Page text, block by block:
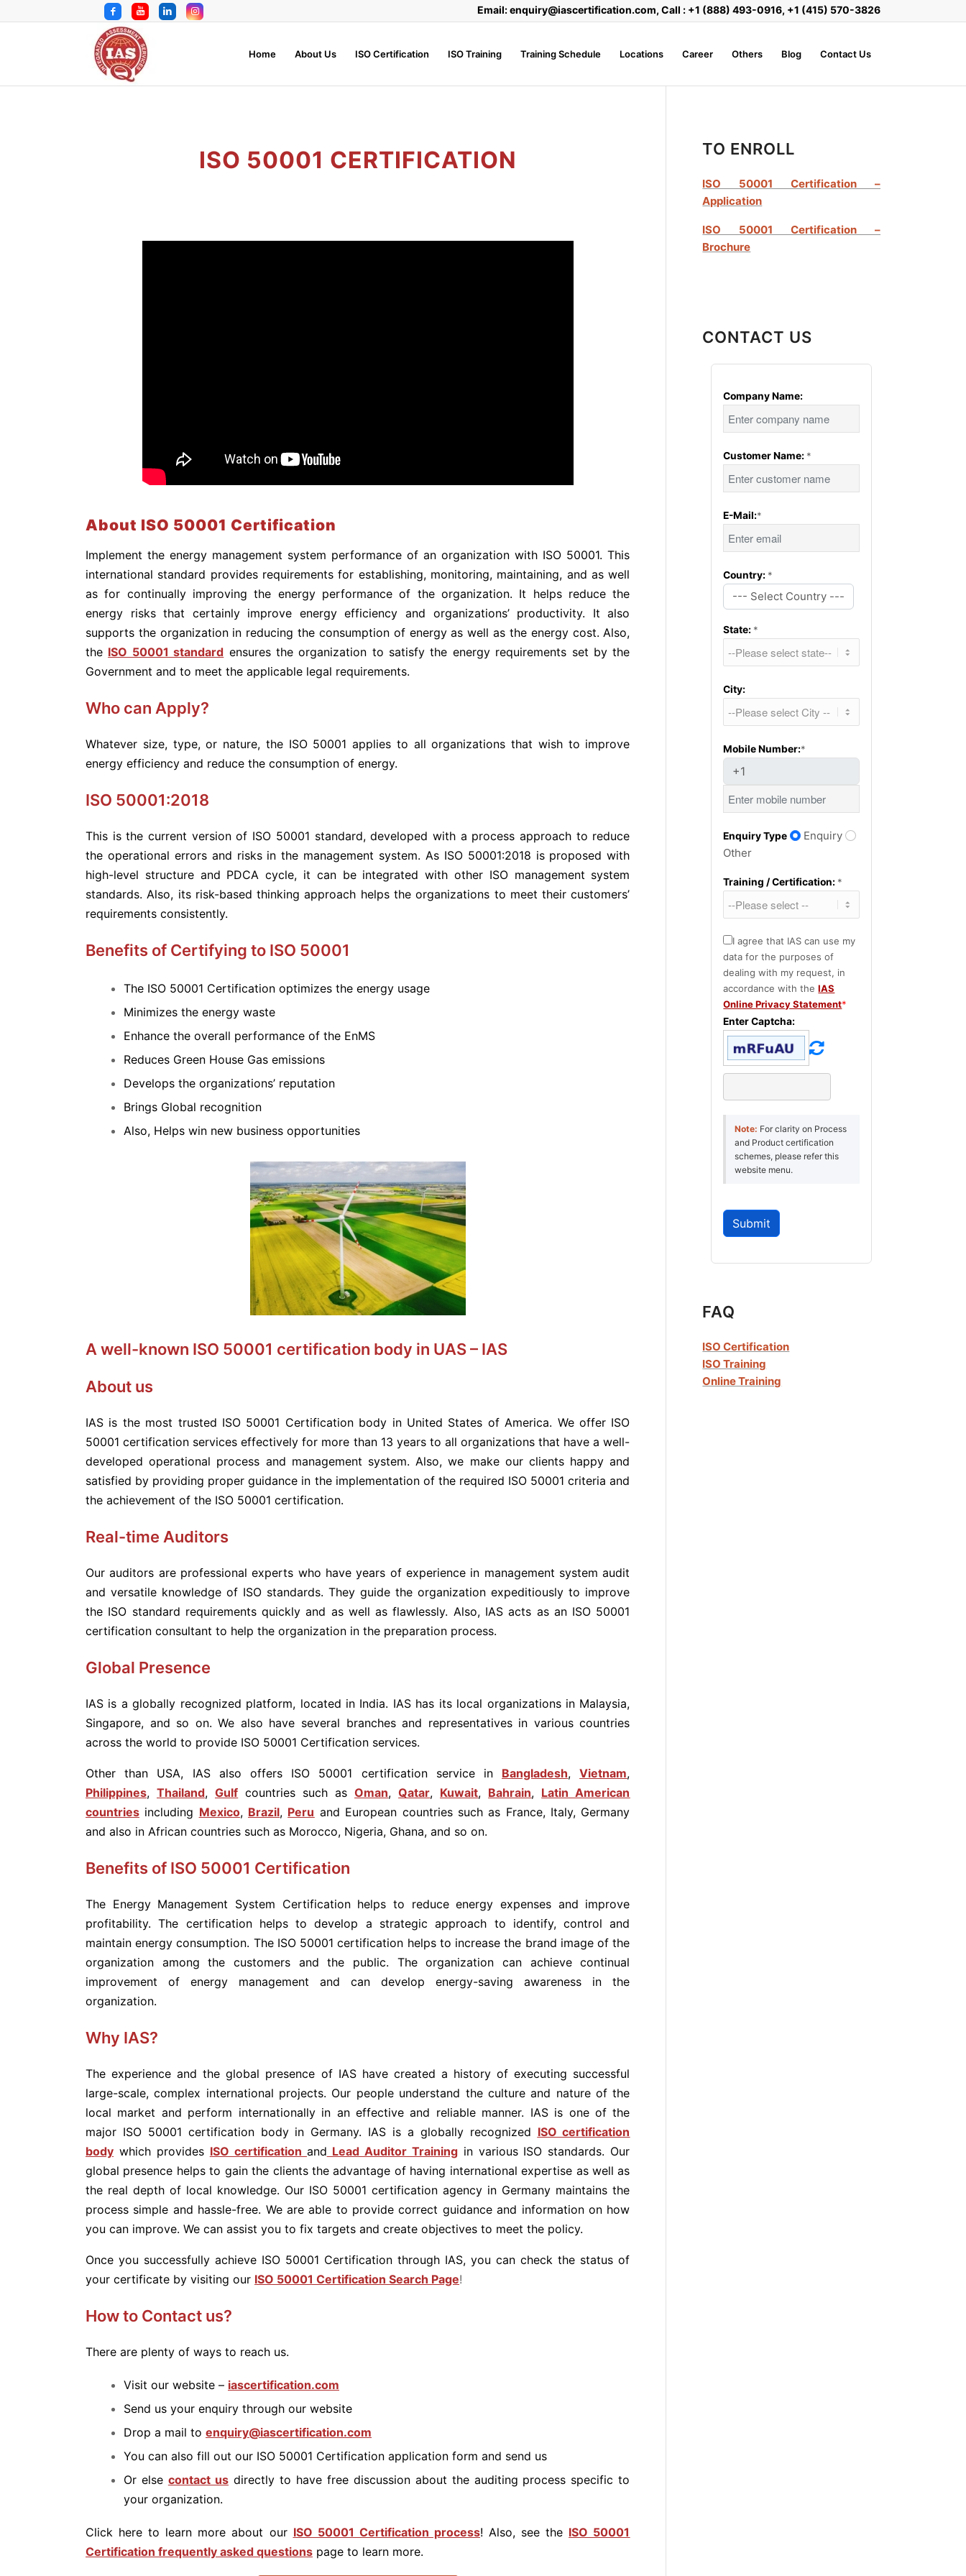
Email: enquiry@iascertification.com, Call : +1 (888) 493-0916, +1 (415) 570-3826
Home About Us ISO Certification ISO Training Training Schedule Locations Career Others Blog Contact Us
ISO 50001 CERTIFICATION
About ISO 50001 Certification
Implement the energy management system performance of an organization with ISO 50001. This
international standard provides requirements for establishing, monitoring, maintaining, and as well
as for continually improving the energy performance of the organization. It helps reduce the
energy risks that certainly improve energy efficiency and organizations’ productivity. It also
supports the organization in reducing the consumption of energy as well as the energy cost. Also,
the ISO 50001 standard ensures the organization to satisfy the energy requirements set by the
Government and to meet the applicable legal requirements.
Who can Apply?
Whatever size, type, or nature, the ISO 50001 applies to all organizations that wish to improve
energy efficiency and reduce the consumption of energy.
ISO 50001:2018
This is the current version of ISO 50001 standard, developed with a process approach to reduce
the operational errors and risks in the management system. As ISO 50001:2018 is proposed with
high-level structure and PDCA cycle, it can be integrated with other ISO management system
standards. Also, its risk-based thinking approach helps the organizations to meet their customers’
requirements consistently.
Benefits of Certifying to ISO 50001
The ISO 50001 Certification optimizes the energy usage
Minimizes the energy waste
Enhance the overall performance of the EnMS
Reduces Green House Gas emissions
Develops the organizations’ reputation
Brings Global recognition
Also, Helps win new business opportunities
A well-known ISO 50001 certification body in UAS – IAS
About us
IAS is the most trusted ISO 50001 Certification body in United States of America. We offer ISO
50001 certification services effectively for more than 13 years to all organizations that have a well-
developed operational process and management system. Also, we make our clients happy and
satisfied by providing proper guidance in the implementation of the required ISO 50001 criteria and
the achievement of the ISO 50001 certification.
Real-time Auditors
Our auditors are professional experts who have years of experience in management system audit
and versatile knowledge of ISO standards. They guide the organization expeditiously to improve
the ISO standard requirements quickly and as well as flawlessly. Also, IAS acts as an ISO 50001
certification consultant to help the organization in the preparation process.
Global Presence
IAS is a globally recognized platform, located in India. IAS has its local organizations in Malaysia,
Singapore, and so on. We also have several branches and representatives in various countries
across the world to provide ISO 50001 Certification services.
Other than USA, IAS also offers ISO 50001 certification service in Bangladesh,Vietnam,
Philippines,Thailand,Gulf countries such asOman,Qatar, Kuwait, Bahrain, Latin American
countries including Mexico, Brazil, Peru and European countries such as France, Italy, Germany
and also in African countries such as Morocco, Nigeria, Ghana, and so on.
Benefits of ISO 50001 Certification
The Energy Management System Certification helps to reduce energy expenses and improve
profitability. The certification helps to develop a strategic approach to identify, control and
maintain energy consumption. The ISO 50001 certification helps to increase the brand image of the
organization among the customers and the public. The organization can achieve continual
improvement of energy management and can develop energy-saving awareness in the
organization.
Why IAS?
The experience and the global presence of IAS have created a history of executing successful
large-scale, complex international projects. Our people understand the culture and nature of the
local market and perform internationally in an effective and reliable manner. IAS is one of the
major ISO 50001 certification body in Germany. IAS is a globally recognized ISO certification
body which provides ISO certification and Lead Auditor Trainingin various ISO standards. Our
global presence helps to gain the clients the advantage of having international expertise as well as
the real depth of local knowledge. Our ISO 50001 certification agency in Germany maintains the
process simple and hassle-free. We are able to provide correct guidance and information on how
you can improve. We can assist you to fix targets and create objectives to meet the policy.
Once you successfully achieve ISO 50001 Certification through IAS, you can check the status of
your certificate by visiting our ISO 50001 Certification Search Page!
How to Contact us?
There are plenty of ways to reach us.
Visit our website – iascertification.com
Send us your enquiry through our website
Drop a mail to enquiry@iascertification.com
You can also fill out our ISO 50001 Certification application form and send us
Or else contact usdirectly to have free discussion about the auditing process specific to
your organization.
Click here to learn more about our ISO 50001 Certification process! Also, see the ISO 50001
Certification frequently asked questions page to learn more.
TO ENROLL
ISO 50001 Certification –
Application
ISO 50001 Certification –
Brochure
CONTACT US
Company Name:
Customer Name: *
E-Mail:*
Country: *
--- Select Country ---
State: *
City:
Mobile Number:*
+1
Enquiry Type
Enquiry
Other
Training / Certification: *
I agree that IAS can use my
data for the purposes of
dealing with my request, in
accordance with theIAS
Online Privacy Statement*
Enter Captcha:
Note: For clarity on Process
and Product certification
schemes, please refer this
website menu.
Submit
FAQ
ISO Certification
ISO Training
Online Training